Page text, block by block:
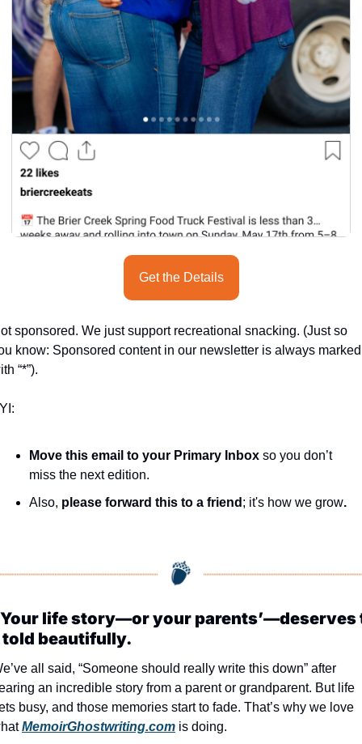
Get the Details
sponsored. We just support recreational snacking. (Just so
know: Sponsored content in our newsletter is always marked
“*”).
Move this email to your Primary Inbox so you don’t
miss the next edition.
Also, please forward this to a friend ; it's how we grow.
Your life story—or your parents’—deserves
told beautifully.
all said, “Someone should really write this down” after
an incredible story from a parent or grandparent. But life
busy, and those memories start to fade. That’s why we love
MemoirGhostwriting.com is doing.